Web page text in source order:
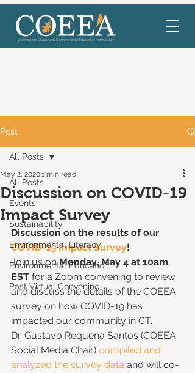
Post
All Posts
Events
Sustainability
Environmental Literacy
Environmental Education
Past Virtual Convening
All Posts
Discussion on COVID-19
Impact Survey
May 2, 20201 min read
Discussion on the results of our
COVID-19 Impact Survey!
Join us on Monday, May 4 at 10am
EST for a Zoom convening to review
and discuss the details of the COEEA
survey on how COVID-19 has
impacted our community in CT.
Dr. Gustavo Requena Santos (COEEA
Social Media Chair) compiled and
analyzed the survey data and will co-